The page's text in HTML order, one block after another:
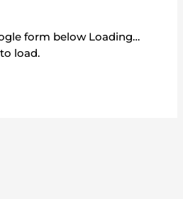
form below Loading…
load.